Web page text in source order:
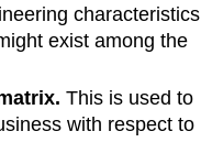
characteristics
exist among the
This is used to
with respect to